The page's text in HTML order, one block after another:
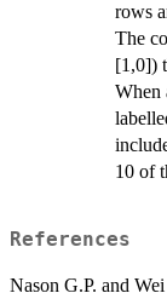
rows
The
[1,0])
When
10 of
References
Nason G.P. and